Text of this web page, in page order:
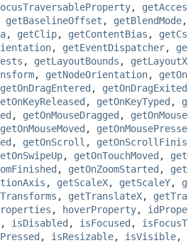
,
getBaselineOffset , getBlendMode
, getClip, getContentBias ,
, getEventDispatcher,
, getLayoutBounds , getLayoutX
, getNodeOrientation,
getOnDragEntered , getOnDragExited
, getOnKeyTyped ,
, getOnMouseDragged ,
getOnMouseMoved ,
, getOnScroll ,
, getOnTouchMoved ,
, getOnZoomStarted ,
, getScaleX, getScaleY,
, getTranslateX,
, hoverProperty,
, isDisabled , isFocused ,
, isResizable, isVisible,